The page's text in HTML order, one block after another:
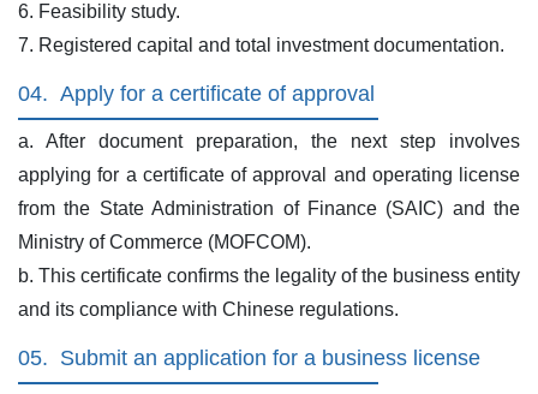
6. Feasibility study.
7. Registered capital and total investment documentation.
04. Apply for a certificate of approval
a. After document preparation, the next step involves
applying for a certificate of approval and operating license
from the State Administration of Finance (SAIC) and the
Ministry of Commerce (MOFCOM).
b. This certificate confirms the legality of the business entity
and its compliance with Chinese regulations.
05. Submit an application for a business license